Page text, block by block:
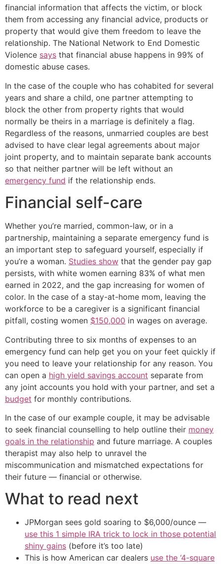
financial information that affects the victim, or block
them from accessing any financial advice, products or
property that would give them freedom to leave the
relationship. The National Network to End Domestic
Violence says that financial abuse happens in 99% of
domestic abuse cases.
In the case of the couple who has cohabited for several
years and share a child, one partner attempting to
block the other from property rights that would
normally be theirs in a marriage is definitely a flag.
Regardless of the reasons, unmarried couples are best
advised to have clear legal agreements about major
joint property, and to maintain separate bank accounts
so that neither partner will be left without an
emergency fund if the relationship ends.
Financial self-care
Whether you’re married, common-law, or in a
partnership, maintaining a separate emergency fund is
an important step to safeguard yourself, especially if
you’re a woman. Studies show that the gender pay gap
persists, with white women earning 83% of what men
earned in 2022, and the gap increasing for women of
color. In the case of a stay-at-home mom, leaving the
workforce to be a caregiver is a significant financial
pitfall, costing women $150,000 in wages on average.
Contributing three to six months of expenses to an
emergency fund can help get you on your feet quickly if
you need to leave your relationship for any reason. You
can open a high yield savings account separate from
any joint accounts you hold with your partner, and set a
budget for monthly contributions.
In the case of our example couple, it may be advisable
to seek financial counselling to help outline their money
goals in the relationship and future marriage. A couples
therapist may also help to unravel the
miscommunication and mismatched expectations for
their future — financial or otherwise.
What to read next
JPMorgan sees gold soaring to $6,000/ounce —
use this 1 simple IRA trick to lock in those potential
shiny gains (before it’s too late)
This is how American car dealers use the ‘4-square